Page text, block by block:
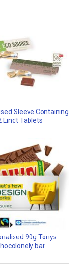
Sleeve Containing
Lindt Tablets
90g Tonys
bar